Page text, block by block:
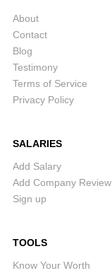
About
Contact
Blog
Testimony
Terms of Service
Privacy Policy
SALARIES
Add Salary
Add Company Review
Sign up
TOOLS
Know Your Worth